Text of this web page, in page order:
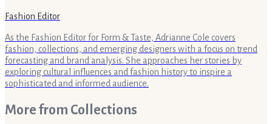
Fashion Editor
As the Fashion Editor for Form & Taste, Adrianne Cole covers
fashion, collections, and emerging designers with a focus on trend
forecasting and brand analysis. She approaches her stories by
exploring cultural influences and fashion history to inspire a
sophisticated and informed audience.
More from Collections